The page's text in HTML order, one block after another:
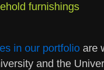
furnishings
in our portfolio are
and the